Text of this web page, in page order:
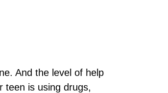
And the level of help
teen is using drugs,